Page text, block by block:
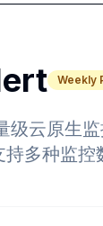
Weekly
云原生
多种监控